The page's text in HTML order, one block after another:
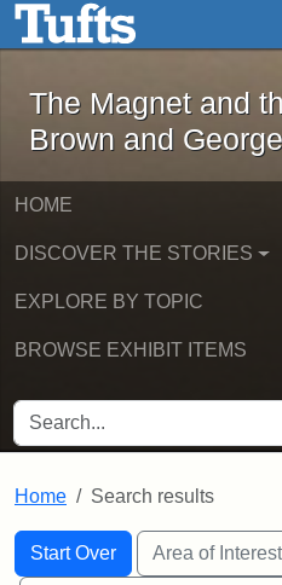
Skip to main content
The
The Magnet and
Brown and
HOME
DISCOVER THE STORIES
EXPLORE BY TOPIC
BROWSE EXHIBIT ITEMS
SEARCH FOR
Home Search results
Search
Search Constraints
Start Over
You searched for:Area of Interest